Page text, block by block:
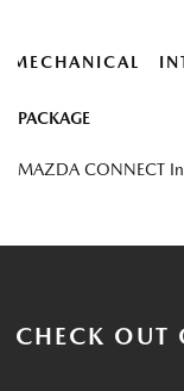
MECHANICAL
PACKAGE
MAZDA CONNECT
CHECK